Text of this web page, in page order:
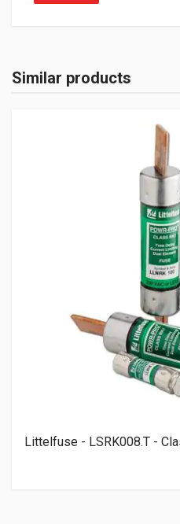
Similar products
Littelfuse - LSRK008.T -